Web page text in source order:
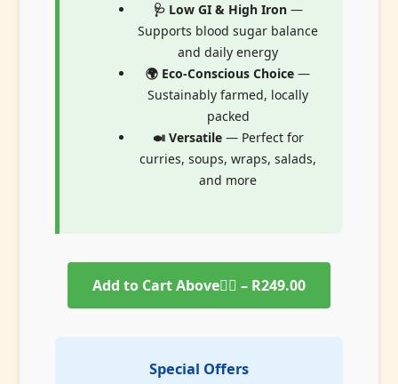
🩺 Low GI & High Iron —
Supports blood sugar balance
and daily energy
🌍 Eco-Conscious Choice —
Sustainably farmed, locally
packed
🍛 Versatile— Perfect for
curries, soups, wraps, salads,
and more
Add to Cart Above👆🏻 – R249.00
Special Offers